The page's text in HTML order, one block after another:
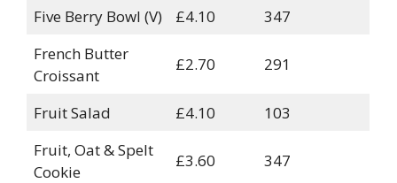
Five Berry Bowl (V) £4.10
347
French Butter
Croissant
£2.70 291
Fruit Salad £4.10
103
Fruit, Oat & Spelt
Cookie
£3.60 347